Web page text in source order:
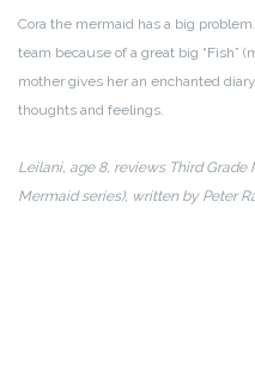
Cora the mermaid has a big
team because of a great big “Fish”
mother gives her an enchanted
thoughts and feelings.
Leilani, age 8, reviews Third Grade
Mermaid series), written by Peter